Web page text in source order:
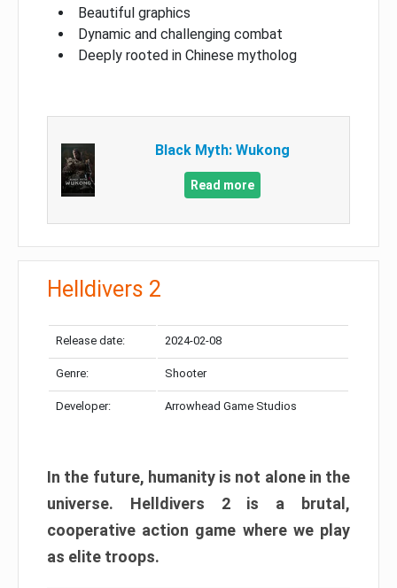
Beautiful graphics
Dynamic and challenging combat
Deeply rooted in Chinese mytholog
Black Myth: Wukong
Read more
Helldivers 2
Release date: 2024-02-08
Genre: Shooter
Developer: Arrowhead Game Studios
In the future, humanity is not alone in the
universe. Helldivers 2 is a brutal,
cooperative action game where we play
as elite troops.